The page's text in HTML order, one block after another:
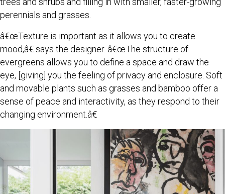
perennials and grasses.
â€œTexture is important as it allows you to create
mood,â€ says the designer. â€œThe structure of
evergreens allows you to define a space and draw the
eye, [giving] you the feeling of privacy and enclosure. Soft
and movable plants such as grasses and bamboo offer a
sense of peace and interactivity, as they respond to their
changing environment.â€